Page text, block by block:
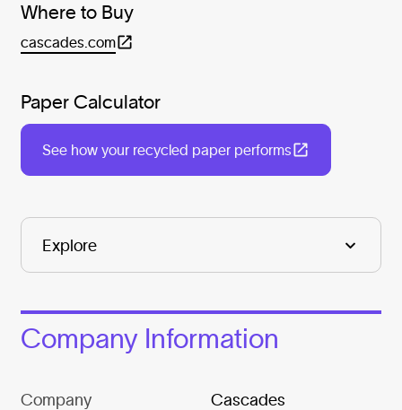
Where to Buy
cascades.com
Paper Calculator
See how your recycled paper performs
Company Information
Company Cascades